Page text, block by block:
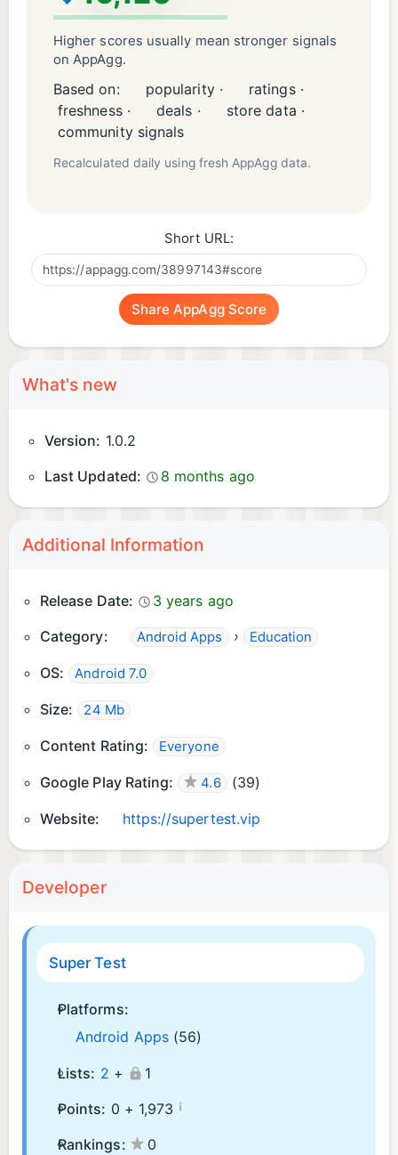
study before the exam only. Your success on these
that you will pass the certification or that you will
perform well on the exam.
Higher scores usually mean stronger signals
on AppAgg.
Based on: popularity ·
ratings ·
freshness ·
deals ·
store data ·
community signals
Recalculated daily using fresh AppAgg data.
Short URL:
Share AppAgg Score
What's new
Version: 1.0.2
Last Updated:
8 months ago
Additional Information
Release Date:
3 years ago
Category:
Android Apps › Education
OS: Android 7.0
Size: 24 Mb
Content Rating: Everyone
Google Play Rating: 4.6 (39)
Website: https://supertest.vip
Developer
Super Test
Platforms:
Android Apps (56)
Lists: 2 +
1
Points: 0 + 1,973 ¡
Rankings:
0